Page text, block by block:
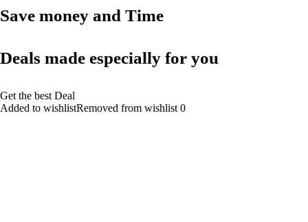
Save money and Time
Deals made especially for you
Get the best Deal
Added to wishlistRemoved from wishlist 0